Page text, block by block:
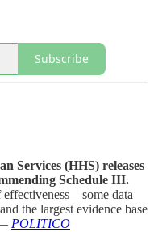
Subscribe
Services (HHS) releases
Schedule III.
data
the largest evidence base
POLITICO